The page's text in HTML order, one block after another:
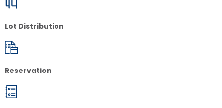
Lot Distribution
Reservation